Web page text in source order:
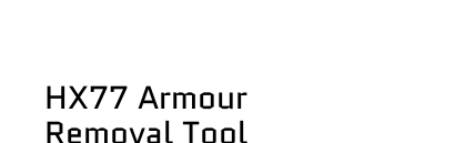
HX77 Armour
Removal Tool